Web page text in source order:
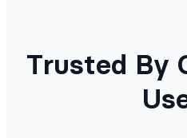
Trusted By